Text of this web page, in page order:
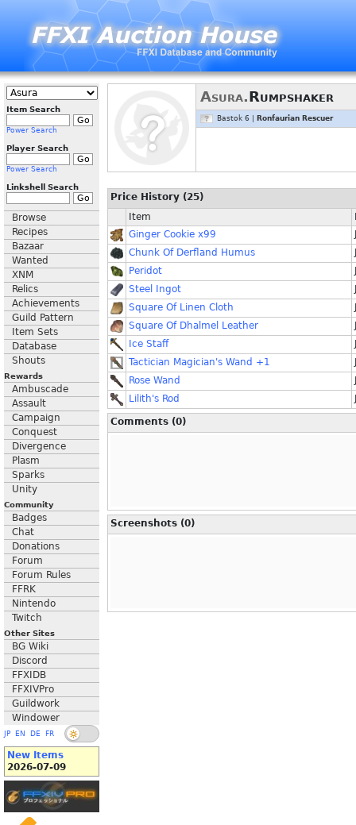
Item Search
Power Search
Player Search
Power Search
Linkshell Search
Browse
Recipes
Bazaar
Wanted
XNM
Relics
Achievements
Guild Pattern
Item Sets
Database
Shouts
Rewards
Ambuscade
Assault
Campaign
Conquest
Divergence
Plasm
Sparks
Unity
Community
Badges
Chat
Donations
Forum
Forum Rules
FFRK
Nintendo
Twitch
Other Sites
BG Wiki
Discord
FFXIDB
FFXIVPro
Guildwork
Windower
JP EN DE FR
New Items
2026-07-09
Asura.Rumpshaker
Bastok 6 | Ronfaurian Rescuer
Price History (25)
Item
Ginger Cookie x99
Chunk Of Derfland Humus
Peridot
Steel Ingot
Square Of Linen Cloth
Square Of Dhalmel Leather
Ice Staff
Tactician Magician's Wand +1
Rose Wand
Lilith's Rod
Comments (0)
Screenshots (0)